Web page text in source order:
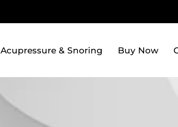
Acupressure & Snoring Buy Now